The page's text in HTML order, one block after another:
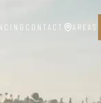
CONTACT AREAS